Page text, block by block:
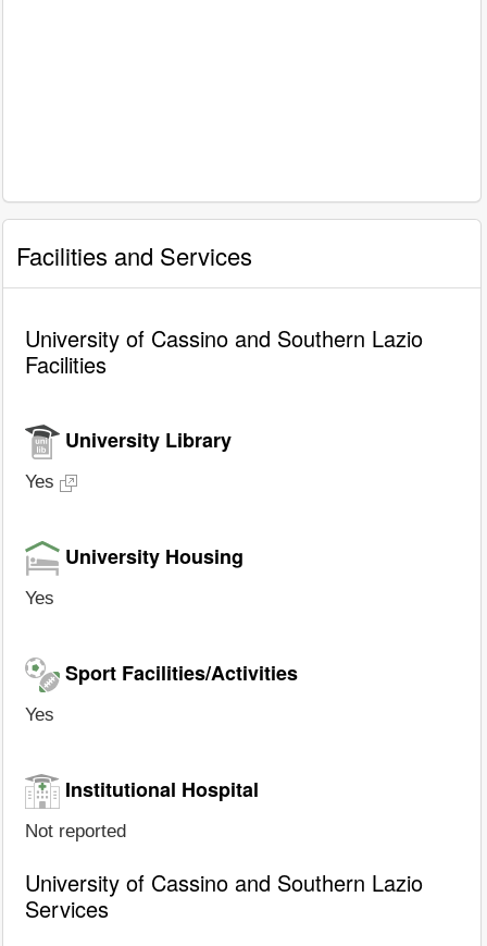
Facilities and Services
University of Cassino and Southern Lazio
Facilities
University Library
Yes
University Housing
Yes
Sport Facilities/Activities
Yes
Institutional Hospital
Not reported
University of Cassino and Southern Lazio
Services